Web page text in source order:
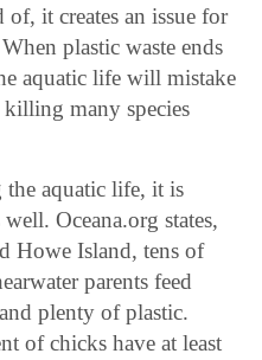
it creates an issue for
plastic waste ends
aquatic life will mistake
many species
aquatic life, it is
Oceana.org states,
Howe Island, tens of
parents feed
plenty of plastic.
of chicks have at least